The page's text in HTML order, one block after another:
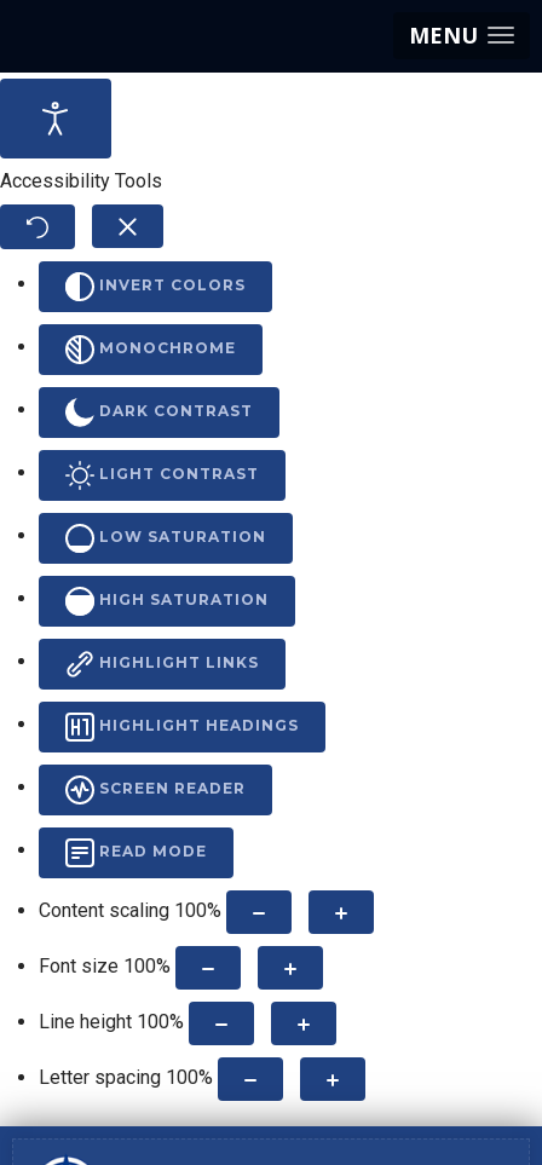
MENU
Accessibility Tools
INVERT COLORS
MONOCHROME
DARK CONTRAST
LIGHT CONTRAST
LOW SATURATION
HIGH SATURATION
HIGHLIGHT LINKS
HIGHLIGHT HEADINGS
SCREEN READER
READ MODE
Content scaling 100%
Font size 100%
Line height 100%
Letter spacing 100%